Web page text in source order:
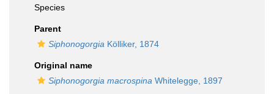
Species
Parent
Siphonogorgia Kölliker, 1874
Original name
Siphonogorgia macrospina Whitelegge, 1897